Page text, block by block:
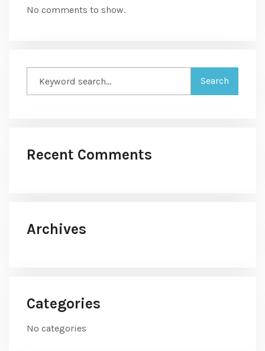
No comments to show.
Recent Comments
Archives
Categories
No categories